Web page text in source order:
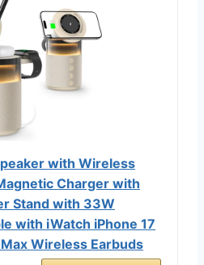
with Wireless
Charger with
Stand with 33W
with iWatch iPhone 17
Wireless Earbuds